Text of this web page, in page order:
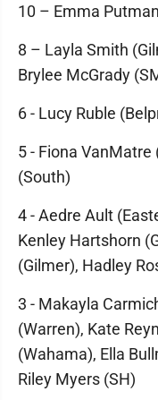
10 – Emma
8 – Layla Smith
Brylee McGrady
6 - Lucy Ruble
5 - Fiona
(South)
4 - Aedre Ault
Kenley Hartshorn
(Gilmer), Hadley
3 - Makayla
(Warren), Kate
(Wahama), Ella
Riley Myers (SH)